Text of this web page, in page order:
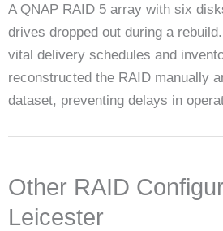
A QNAP RAID 5 array with six
drives dropped out during a
vital delivery schedules and
reconstructed the RAID manually
dataset, preventing delays in
Other RAID
Leicester